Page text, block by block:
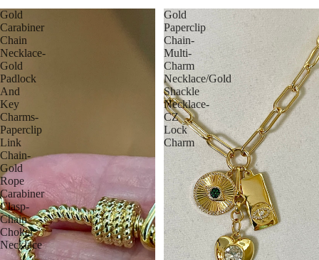
Gold
Carabiner
Chain
Necklace-
Gold
Padlock
And
Key
Charms-
Paperclip
Link
Chain-
Gold
Rope
Carabiner
Clasp-
Chain
Choker
Necklace
Gold
Paperclip
Chain-
Multi-
Charm
Necklace/Gold
Shackle
Necklace-
CZ
Lock
Charm